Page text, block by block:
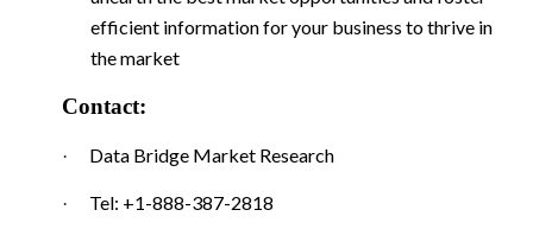
efficient information for your business to thrive in
the market
Contact:
· Data Bridge Market Research
· Tel: +1-888-387-2818